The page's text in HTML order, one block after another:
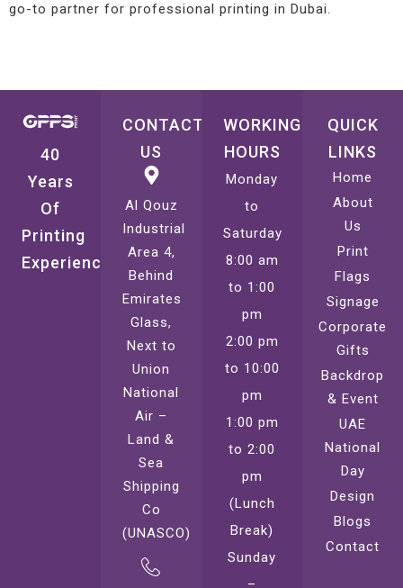
go-to partner for professional printing in Dubai.
40
Years
Of
Printing
Experience
CONTACT
US
Al Qouz
Industrial
Area 4,
Behind
Emirates
Glass,
Next to
Union
National
Air –
Land &
Sea
Shipping
Co
(UNASCO)
WORKING
HOURS
Monday
to
Saturday
8:00 am
to 1:00
pm
2:00 pm
to 10:00
pm
1:00 pm
to 2:00
pm
(Lunch
Break)
Sunday
–
QUICK
LINKS
Home
About
Us
Print
Flags
Signage
Corporate
Gifts
Backdrop
& Event
UAE
National
Day
Design
Blogs
Contact